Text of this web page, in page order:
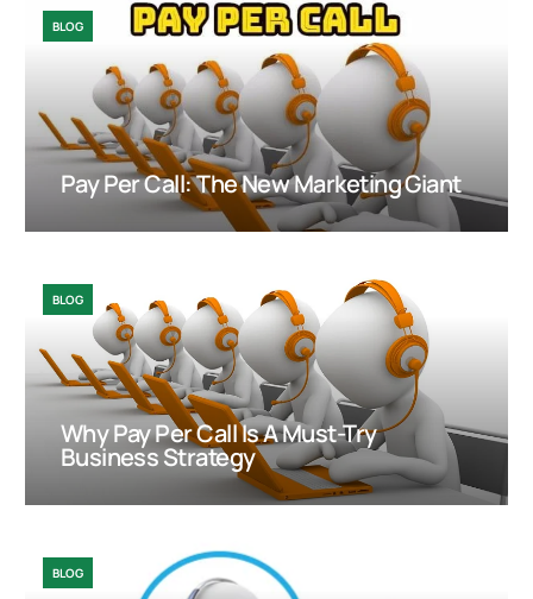
Pay Per Call: The New Marketing Giant
BLOG
Why Pay Per Call Is A Must-Try
Business Strategy
BLOG
BLOG